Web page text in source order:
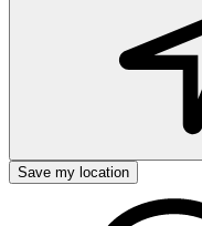
Save my location